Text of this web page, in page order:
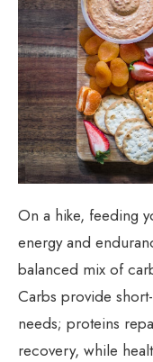
On a hike, feeding
energy and
balanced mix of
Carbs provide
needs; proteins
recovery, while